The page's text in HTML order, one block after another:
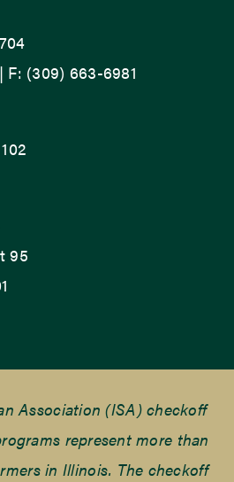
F: (309) 663-6981
95
Association (ISA) checkoff
represent more than
in Illinois. The checkoff